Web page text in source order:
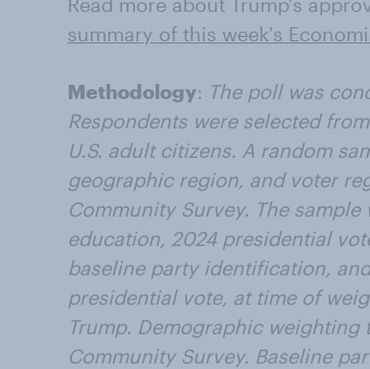
summary of this week's
Methodology: The poll was
Respondents were selected
U.S. adult citizens. A random
geographic region, and voter
Community Survey. The
education, 2024 presidential
baseline party identification,
presidential vote, at time of
Trump. Demographic
Community Survey. Baseline